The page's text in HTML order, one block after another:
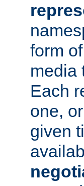
form
media
Each
one,
given